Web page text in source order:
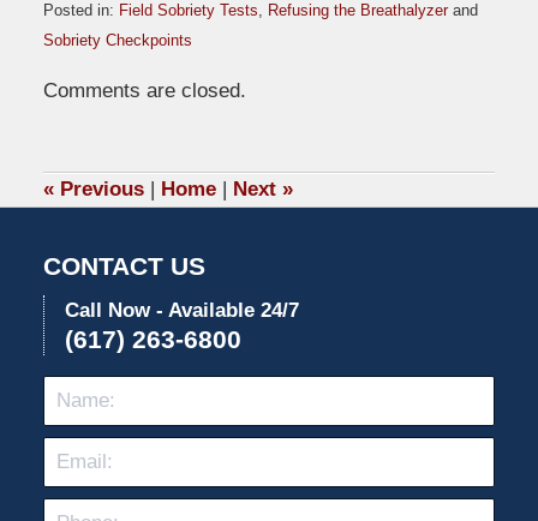
Posted in: Field Sobriety Tests, Refusing the Breathalyzerand
Sobriety Checkpoints
November
6:03
Comments are closed.
«Previous Home Next »
CONTACT US
Call Now - Available 24/7
(617) 263-6800
Name: